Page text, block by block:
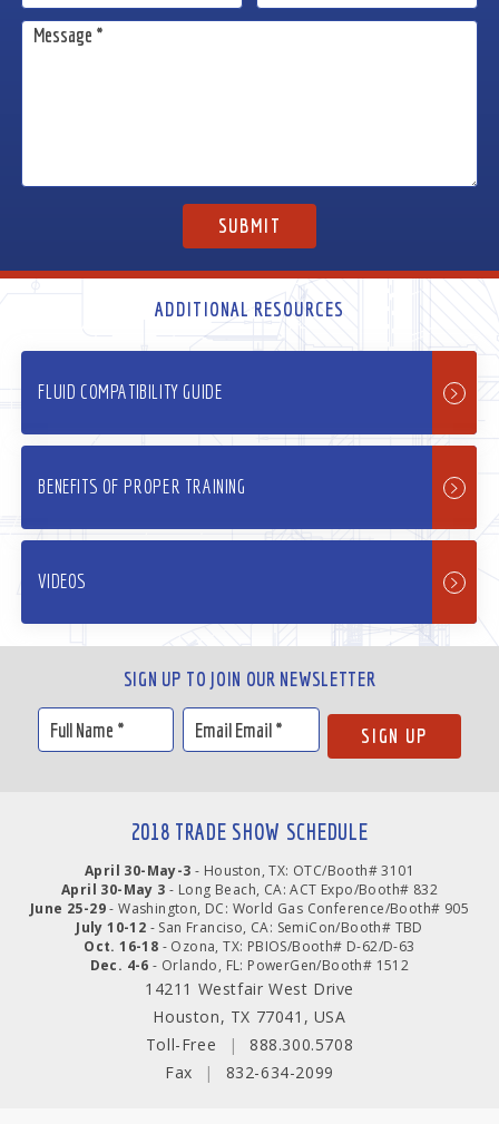
ADDITIONAL RESOURCES
FLUID COMPATIBILITY GUIDE
BENEFITS OF PROPER TRAINING
VIDEOS
SIGN UP TO JOIN OUR NEWSLETTER
2018 TRADE SHOW SCHEDULE
April 30-May-3 - Houston, TX: OTC/Booth# 3101
April 30-May 3 - Long Beach, CA: ACT Expo/Booth# 832
June 25-29- Washington, DC: World Gas Conference/Booth# 905
July 10-12 - San Franciso, CA: SemiCon/Booth# TBD
Oct. 16-18 - Ozona, TX: PBIOS/Booth# D-62/D-63
Dec. 4-6 - Orlando, FL: PowerGen/Booth# 1512
14211 Westfair West Drive
Houston, TX 77041, USA
Toll-Free
|
888.300.5708
Fax
| 832-634-2099